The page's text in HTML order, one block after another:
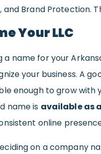
and Brand
Your LLC
a name for your
your business. A
enough to grow with
name is available as
online
on a company